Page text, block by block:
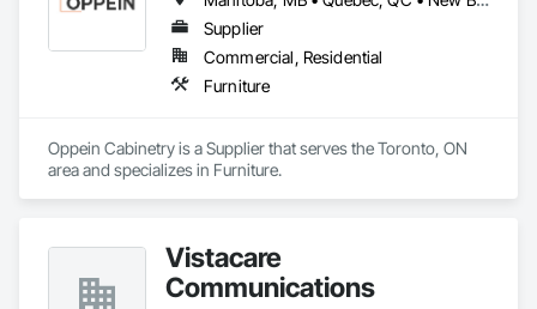
and Remediation, Control Equipment For Dams.
Supplier
Commercial, Residential
Furniture
Oppein Cabinetry is a Supplier that serves the Toronto, ON
area and specializes in Furniture.
Vistacare
Communications